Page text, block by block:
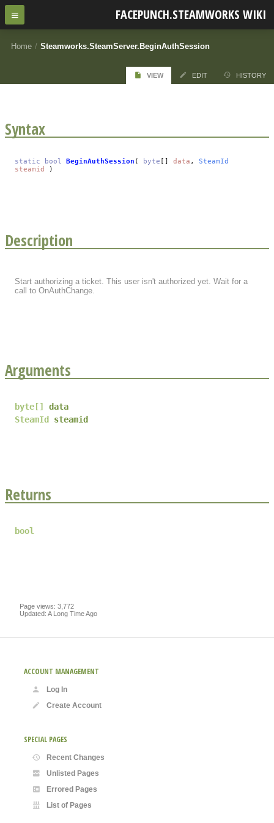
FACEPUNCH.STEAMWORKS WIKI
Home / Steamworks.SteamServer.BeginAuthSession
VIEW EDIT HISTORY
Syntax
static bool BeginAuthSession ( byte [] data , SteamId
steamid
)
Description
Start authorizing a ticket. This user isn't authorized yet. Wait for a
call to OnAuthChange.
Arguments
byte[]
data
SteamId steamid
Returns
bool
Page views: 3,772
Updated: A Long Time Ago
ACCOUNT MANAGEMENT
Log In
Create Account
SPECIAL PAGES
Recent Changes
Unlisted Pages
Errored Pages
List of Pages